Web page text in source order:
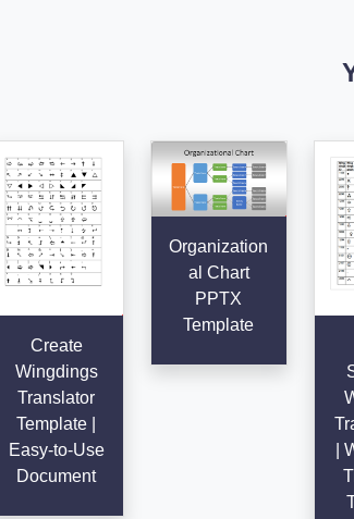
Create
Wingdings
Translator
Template |
Easy-to-Use
Document
Organization
al Chart
PPTX
Template
|